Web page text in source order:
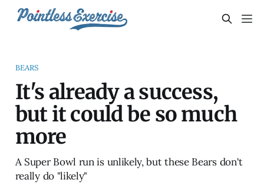
BEARS
It's already a success,
but it could be so much
more
A Super Bowl run is unlikely, but these Bears don't
really do "likely"